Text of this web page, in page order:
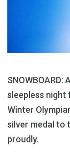
sleepless night
Winter
silver medal to
proudly.